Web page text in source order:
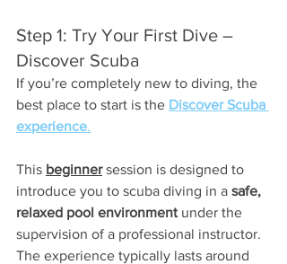
Step 1: Try Your First Dive –
Discover Scuba
If you’re completely new to diving, the
best place to start is the Discover Scuba
experience.
This beginner session is designed to
introduce you to scuba diving in a safe,
relaxed pool environment under the
supervision of a professional instructor.
The experience typically lasts around